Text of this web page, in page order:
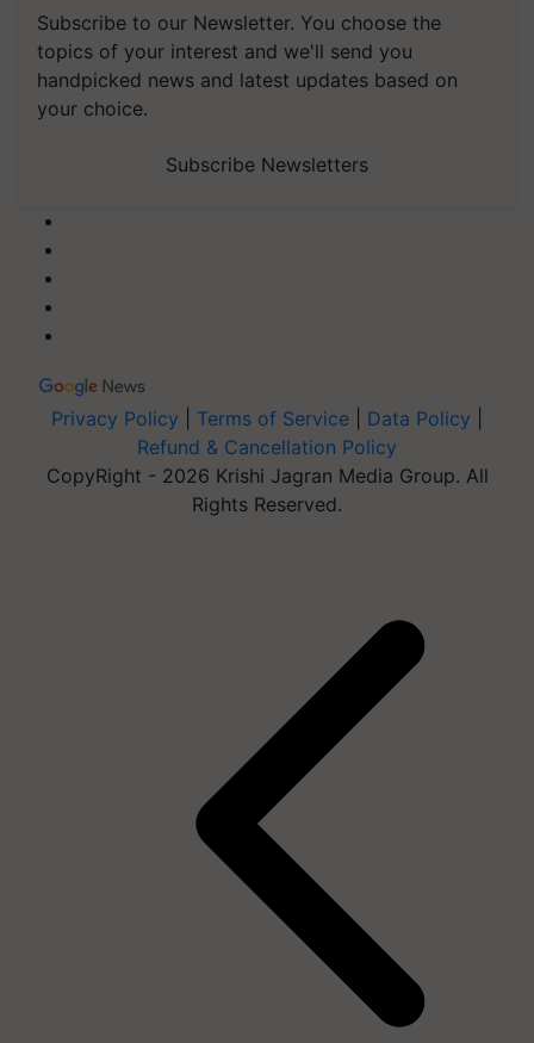
Subscribe to our Newsletter. You choose the
topics of your interest and we'll send you
handpicked news and latest updates based on
your choice.
Subscribe Newsletters
Privacy Policy Terms of Service Data Policy
Refund & Cancellation Policy
CopyRight - 2026 Krishi Jagran Media Group. All
Rights Reserved.